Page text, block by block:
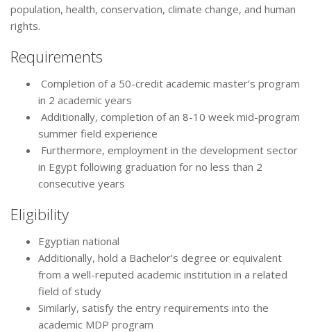
population, health, conservation, climate change, and human
rights.
Requirements
Completion of a 50-credit academic master’s program
in 2 academic years
Additionally, completion of an 8-10 week mid-program
summer field experience
Furthermore, employment in the development sector
in Egypt following graduation for no less than 2
consecutive years
Eligibility
Egyptian national
Additionally, hold a Bachelor’s degree or equivalent
from a well-reputed academic institution in a related
field of study
Similarly, satisfy the entry requirements into the
academic MDP program